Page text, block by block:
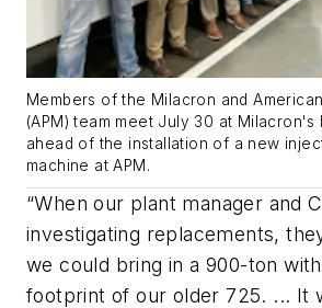
Members of the Milacron and
(APM) team meet July 30 at Milacron's
ahead of the installation of a new
machine at APM.
“When our plant manager and
investigating replacements,
we could bring in a 900-ton
footprint of our older 725. ... It